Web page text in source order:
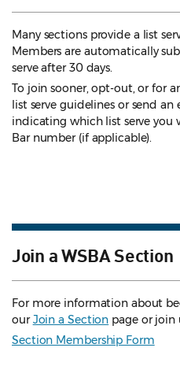
Many sections provide a list
Members are automatically
serve after 30 days.
To join sooner, opt-out, or for
list serve guidelines or send an
indicating which list serve
Bar number (if applicable).
Join a WSBA Section
For more information about
ourJoin a Section page or join
Section Membership Form